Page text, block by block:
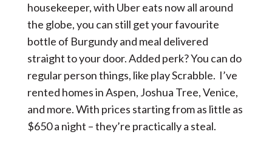
housekeeper, with Uber eats now all around
the globe, you can still get your favourite
bottle of Burgundy and meal delivered
straight to your door. Added perk? You can do
regular person things, like play Scrabble. I’ve
rented homes in Aspen, Joshua Tree, Venice,
and more. With prices starting from as little as
$650 a night – they’re practically a steal.